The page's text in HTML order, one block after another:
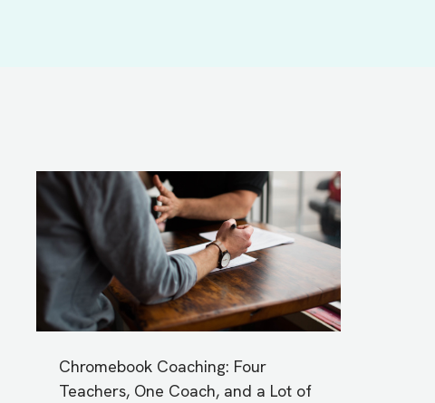
Chromebook Coaching: Four
Teachers, One Coach, and a Lot of